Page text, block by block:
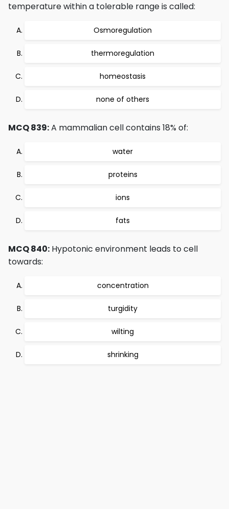
temperature within a tolerable range is called:
Osmoregulation
thermoregulation
homeostasis
none of others
MCQ 839:A mammalian cell contains 18% of:
water
proteins
ions
fats
MCQ 840: Hypotonic environment leads to cell
towards:
concentration
turgidity
wilting
shrinking